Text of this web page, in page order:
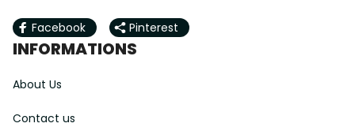
Facebook Pinterest
INFORMATIONS
About Us
Contact us